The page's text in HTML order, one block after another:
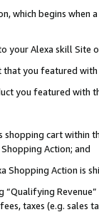
which begins when
your Alexa skill Site
you featured with
you featured with
cart within
Action; and
Action is
“Qualifying
taxes (e.g. sales